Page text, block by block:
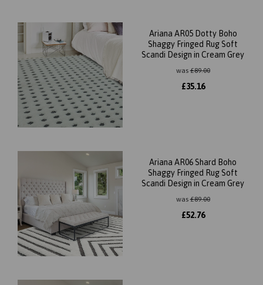
Ariana AR05 Dotty Boho
Shaggy Fringed Rug Soft
Scandi Design in Cream Grey
was£89.00
£35.16
Ariana AR06 Shard Boho
Shaggy Fringed Rug Soft
Scandi Design in Cream Grey
was£89.00
£52.76